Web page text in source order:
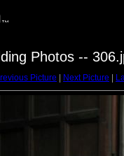
Photos --
Picture Next Picture